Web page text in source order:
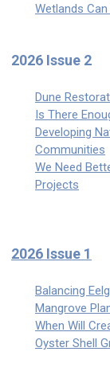
Wetlands
2026 Issue 2
Dune
Is There
Developing
Communities
We Need
Projects
2026 Issue 1
Balancing
Mangrove
When Will
Oyster Shell